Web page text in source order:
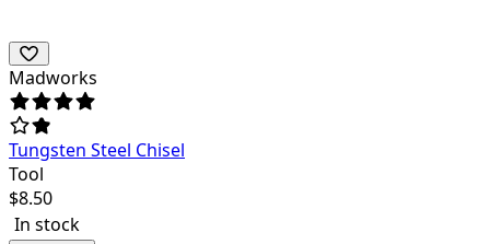
Madworks
Tungsten Steel Chisel
Tool
$8.50
In stock